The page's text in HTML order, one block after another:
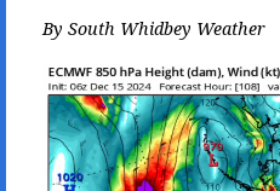
By South Whidbey Weather